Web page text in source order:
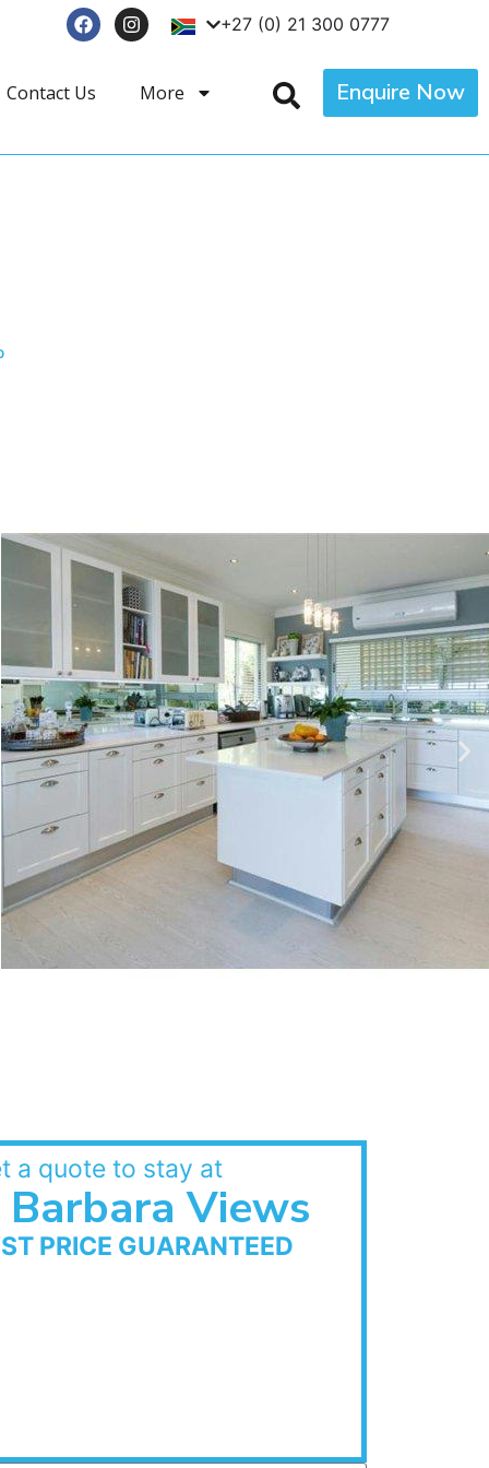
+27 (0) 21 300 0777
Contact Us More Enquire Now
a quote to stay at
Barbara Views
PRICE GUARANTEED